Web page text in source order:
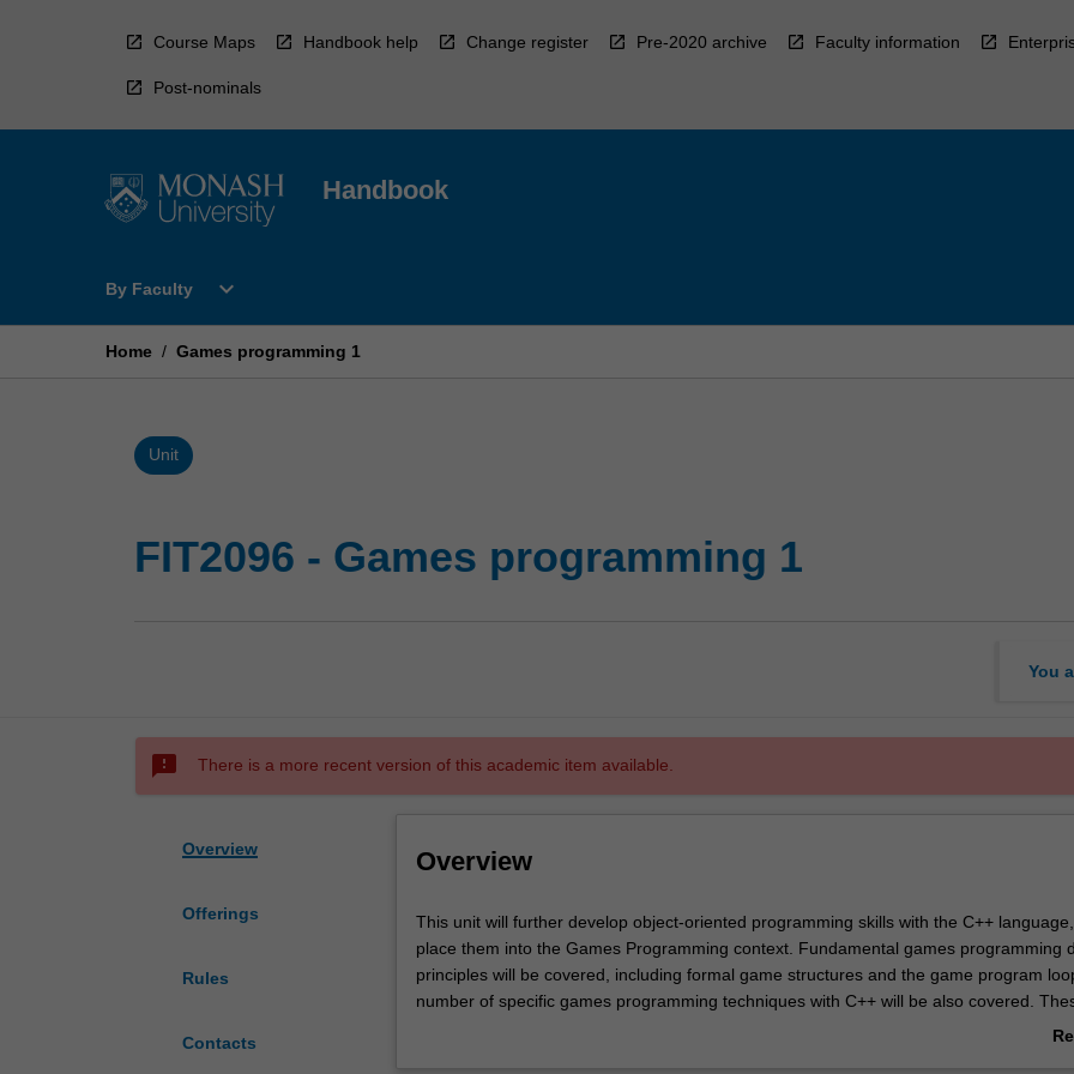
Course Maps Handbook help Change register Pre-2020 archive Faculty information
Post-nominals
Handbook
By Faculty
Open
Faculty
expand_more
Home / Games programming 1
Unit
FIT2096 - Games programming 1
You
sms_failed There is a more recent version of this academic item available.
Overview
Offerings
Rules
Contacts
Overview
This
unit
will
further
This unit will further develop object-oriented programming skills with the C++
place them into the Games Programming context. Fundamental games programming
principles will be covered, including formal game structures and the game program
number of specific games programming techniques with C++ will be also covered.
include the use of DirectX, games physics, and advanced 3D rendering, expressing